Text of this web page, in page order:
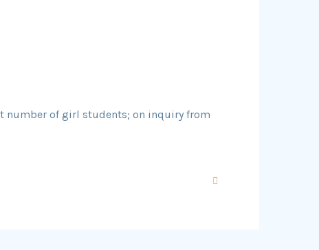
number of girl students; on inquiry from